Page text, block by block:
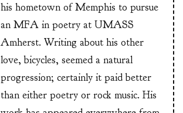
his hometown of Memphis to pursue
an MFA in poetry at UMASS
Amherst. Writing about his other
love, bicycles, seemed a natural
progression; certainly it paid better
than either poetry or rock music. His